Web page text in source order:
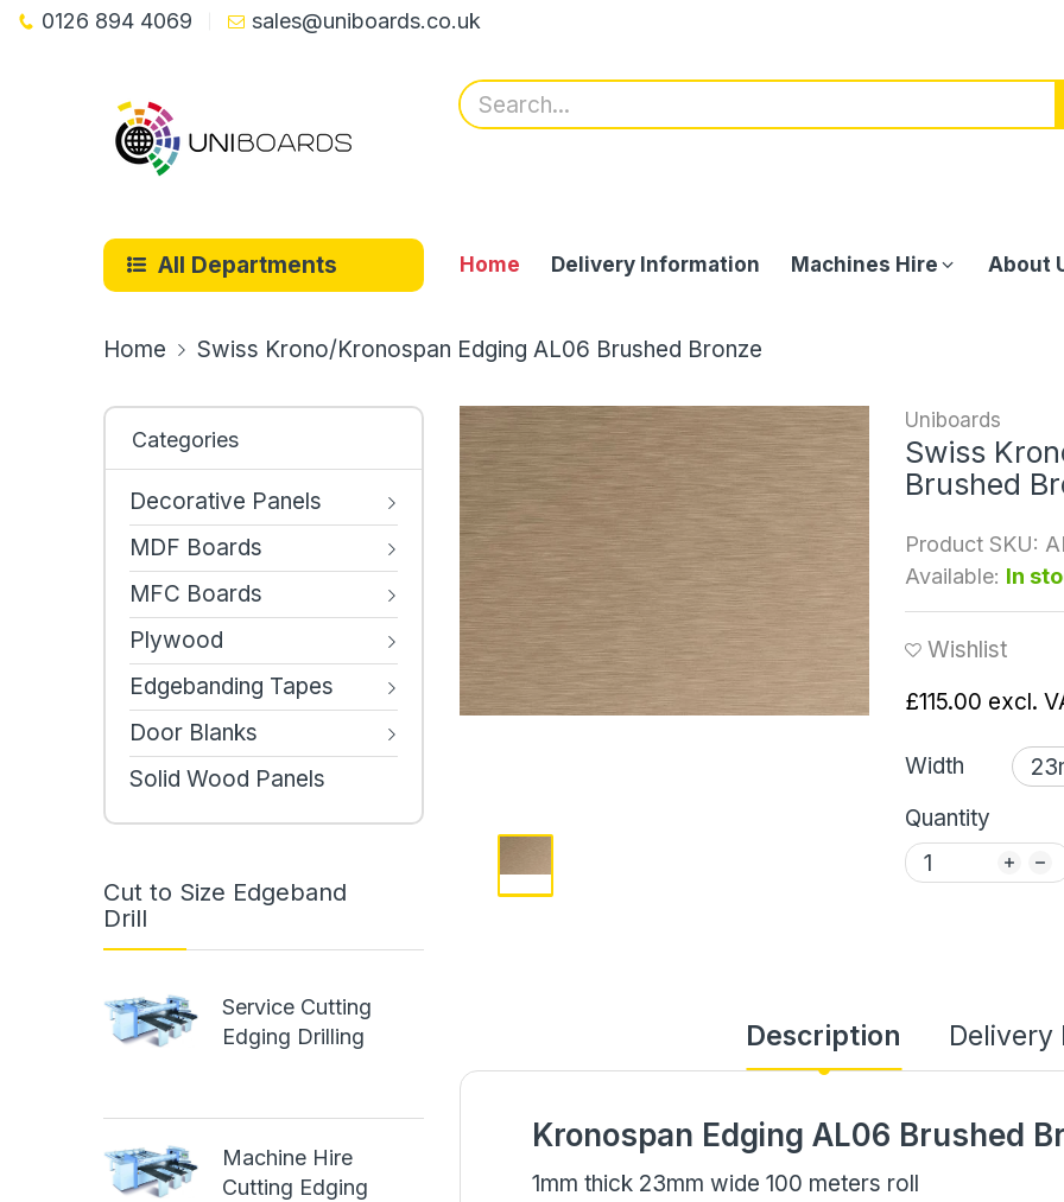
0126 894 4069 sales@uniboards.co.uk
All Departments Home Delivery Information Machines Hire About
Home Swiss Krono/Kronospan Edging AL06 Brushed Bronze
Categories
Decorative Panels
MDF Boards
MFC Boards
Plywood
Edgebanding Tapes
Door Blanks
Solid Wood Panels
Cut to Size Edgeband
Drill
Service Cutting
Edging Drilling
Machine Hire
Cutting Edging
Uniboards
Swiss
Brushed
Product SKU:
Available: In
Wishlist
£115.00 excl.
Width
Quantity
Description Delivery
Kronospan Edging AL06 Brushed
1mm thick 23mm wide 100 meters roll